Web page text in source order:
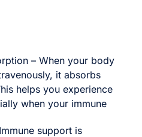
– When your body
it absorbs
helps you experience
when your immune
support is